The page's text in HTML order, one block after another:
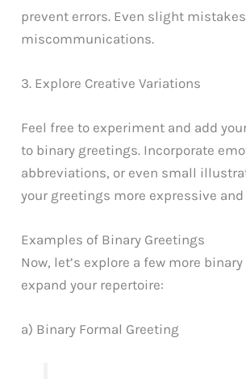
prevent errors. Even slight
miscommunications.
3. Explore Creative Variations
Feel free to experiment and add
to binary greetings. Incorporate
abbreviations, or even small
your greetings more expressive
Examples of Binary Greetings
Now, let’s explore a few more
expand your repertoire:
a) Binary Formal Greeting